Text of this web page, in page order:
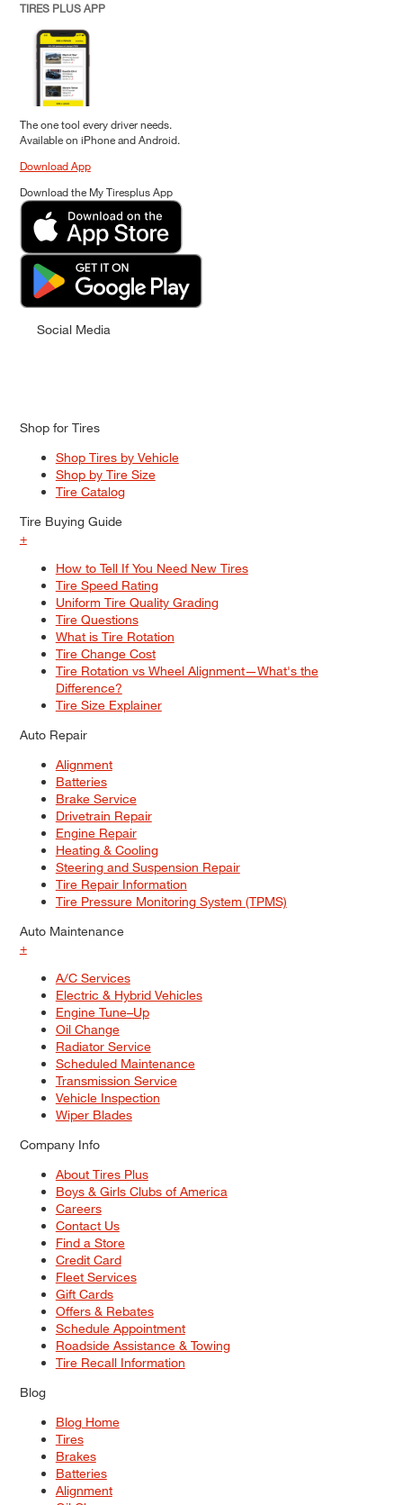
TIRES PLUS APP
The one tool every driver needs.
Available on iPhone and Android.
Download App
Download the My Tiresplus App
Social Media
Shop for Tires
Shop Tires by Vehicle
Shop by Tire Size
Tire Catalog
Tire Buying Guide
+
How to Tell If You Need New Tires
Tire Speed Rating
Uniform Tire Quality Grading
Tire Questions
What is Tire Rotation
Tire Change Cost
Tire Rotation vs Wheel Alignment—What's the
Difference?
Tire Size Explainer
Auto Repair
Alignment
Batteries
Brake Service
Drivetrain Repair
Engine Repair
Heating & Cooling
Steering and Suspension Repair
Tire Repair Information
Tire Pressure Monitoring System (TPMS)
Auto Maintenance
+
A/C Services
Electric & Hybrid Vehicles
Engine Tune–Up
Oil Change
Radiator Service
Scheduled Maintenance
Transmission Service
Vehicle Inspection
Wiper Blades
Company Info
About Tires Plus
Boys & Girls Clubs of America
Careers
Contact Us
Find a Store
Credit Card
Fleet Services
Gift Cards
Offers & Rebates
Schedule Appointment
Roadside Assistance & Towing
Tire Recall Information
Blog
Blog Home
Tires
Brakes
Batteries
Alignment